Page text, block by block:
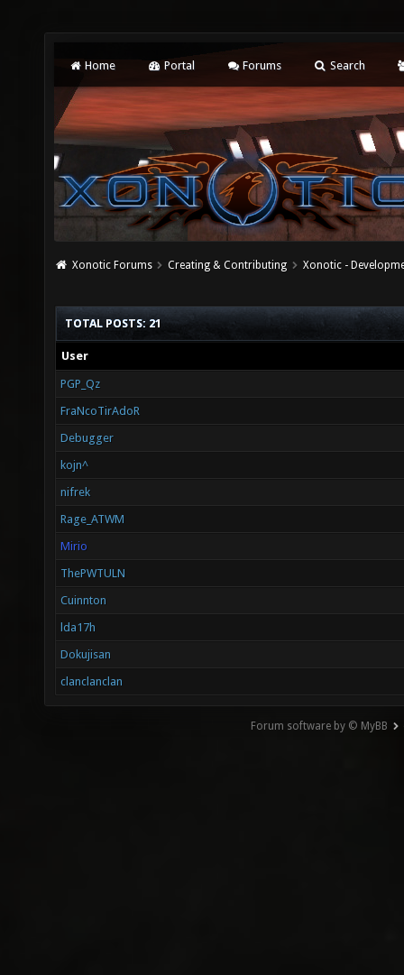
Home Portal Forums Search
Xonotic Forums Creating & Contributing Xonotic -
TOTAL POSTS: 21
User
PGP_Qz
FraNcoTirAdoR
Debugger
kojn^
nifrek
Rage_ATWM
Mirio
ThePWTULN
Cuinnton
lda17h
Dokujisan
clanclanclan
Forum software by © MyBB